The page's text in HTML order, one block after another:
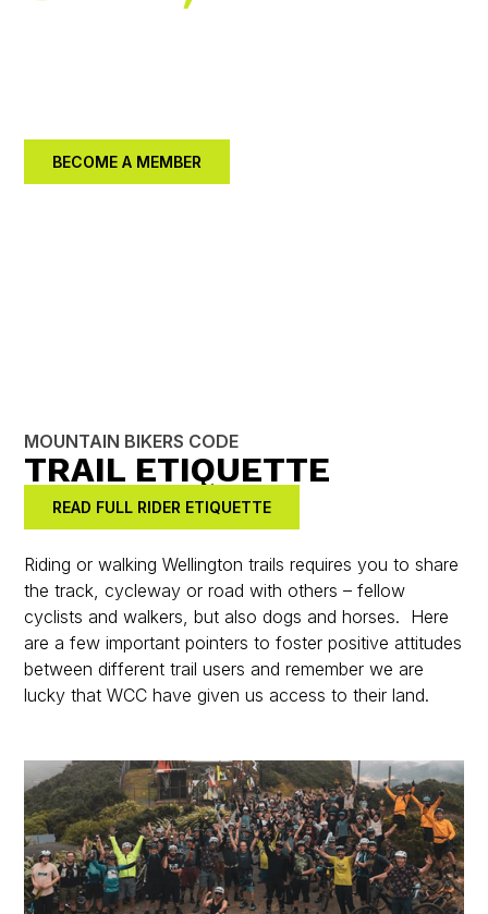
BECOME A MEMBER
MOUNTAIN BIKERS CODE
TRAIL ETIQUETTE
READ FULL RIDER ETIQUETTE
Riding or walking Wellington trails requires you to share
the track, cycleway or road with others – fellow
cyclists and walkers, but also dogs and horses. Here
are a few important pointers to foster positive attitudes
between different trail users and remember we are
lucky that WCC have given us access to their land.